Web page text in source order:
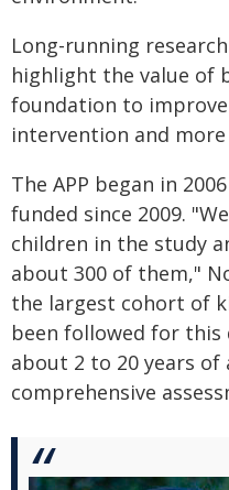
Long-running
highlight the value of
foundation to
intervention and
The APP began in
funded since 2009.
children in the study
about 300 of them,"
the largest cohort of
been followed for
about 2 to 20 years
comprehensive